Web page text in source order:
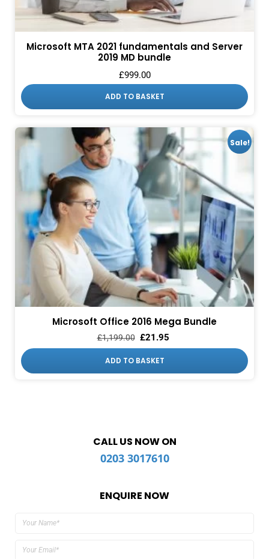
Microsoft MTA 2021 fundamentals and Server
2019 MD bundle
£999.00
ADD TO BASKET
Sale!
Microsoft Office 2016 Mega Bundle
£1,199.00 £21.95
ADD TO BASKET
CALL US NOW ON
0203 3017610
ENQUIRE NOW